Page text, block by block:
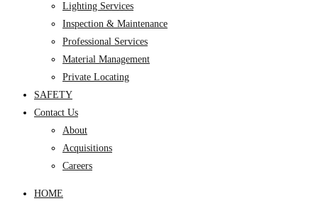
Lighting Services
Inspection & Maintenance
Professional Services
Material Management
Private Locating
SAFETY
Contact Us
About
Acquisitions
Careers
HOME